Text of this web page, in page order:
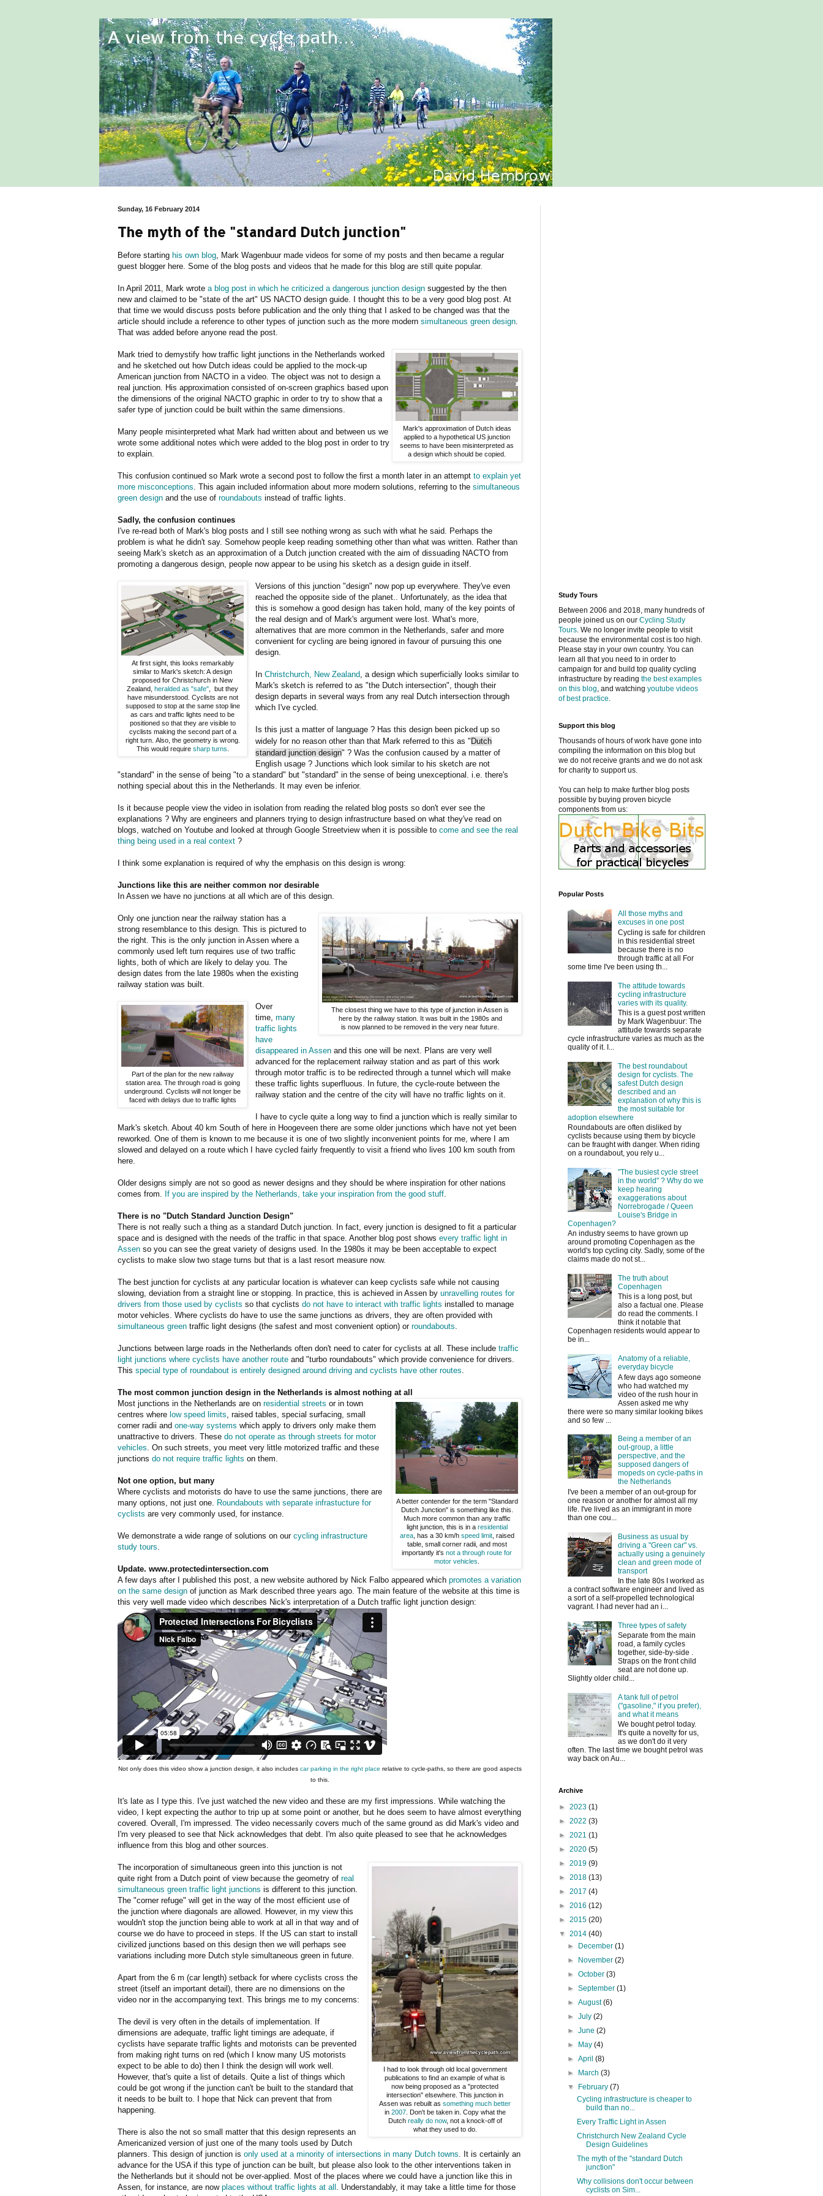
Sunday, 16 February 2014
The myth of the "standard Dutch junction"
Before starting his own blog , Mark Wagenbuur made videos for some of my posts and then became a regular
guest blogger here. Some of the blog posts and videos that he made for this blog are still quite popular.
In April 2011, Mark wrote a blog post in which he criticized a dangerous junction design suggested by the then
new and claimed to be "state of the art" US NACTO design guide. I thought this to be a very good blog post. At
that time we would discuss posts before publication and the only thing that I asked to be changed was that the
article should include a reference to other types of junction such as the more modern simultaneous green design
That was added before anyone read the post.
Mark's approximation of Dutch ideas
applied to a hypothetical US junction
seems to have been misinterpreted as
a design which should be copied.
Mark tried to demystify how traffic light junctions in the Netherlands worked
and he sketched out how Dutch ideas could be applied to the mock-up
American junction from NACTO in a video. The object was not to design a
real junction. His approximation consisted of on-screen graphics based upon
the dimensions of the original NACTO graphic in order to try to show that a
safer type of junction could be built within the same dimensions.
Many people misinterpreted what Mark had written about and between us we
wrote some additional notes which were added to the blog post in order to try
to explain.
This confusion continued so Mark wrote a second post to follow the first a month later in an attempt to explain yet
more misconceptions . This again included information about more modern solutions, referring to the simultaneous
green design and the use of roundabouts instead of traffic lights.
Sadly, the confusion continues
I've re-read both of Mark's blog posts and I still see nothing wrong as such with what he said. Perhaps the
problem is what he didn't say. Somehow people keep reading something other than what was written. Rather than
seeing Mark's sketch as an approximation of a Dutch junction created with the aim of dissuading NACTO from
promoting a dangerous design, people now appear to be using his sketch as a design guide in itself.
At first sight, this looks remarkably
similar to Mark's sketch: A design
proposed for Christchurch in New
Zealand, heralded as "safe" , but they
have misunderstood. Cyclists are not
supposed to stop at the same stop line
as cars and traffic lights need to be
positioned so that they are visible to
cyclists making the second part of a
right turn. Also, the geometry is wrong.
This would require sharp turns
Versions of this junction "design" now pop up everywhere. They've even
reached the opposite side of the planet.. Unfortunately, as the idea that
this is somehow a good design has taken hold, many of the key points of
the real design and of Mark's argument were lost. What's more,
alternatives that are more common in the Netherlands, safer and more
convenient for cycling are being ignored in favour of pursuing this one
design.
InChristchurch, New Zealand , a design which superficially looks similar to
Mark's sketch is referred to as "the Dutch intersection", though their
design departs in several ways from any real Dutch intersection through
which I've cycled.
Is this just a matter of language ? Has this design been picked up so
widely for no reason other than that Mark referred to this as "Dutch
standard junction design" ? Was the confusion caused by a matter of
English usage ? Junctions which look similar to his sketch are not
"standard" in the sense of being "to a standard" but "standard" in the sense of being unexceptional. i.e. there's
nothing special about this in the Netherlands. It may even be inferior.
Is it because people view the video in isolation from reading the related blog posts so don't ever see the
explanations ? Why are engineers and planners trying to design infrastructure based on what they've read on
blogs, watched on Youtube and looked at through Google Streetview when it is possible to come and see the real
thing being used in a real context ?
I think some explanation is required of why the emphasis on this design is wrong:
Junctions like this are neither common nor desirable
In Assen we have no junctions at all which are of this design.
The closest thing we have to this type of junction in Assen is
here by the railway station. It was built in the 1980s and
is now planned to be removed in the very near future.
Only one junction near the railway station has a
strong resemblance to this design. This is pictured to
the right. This is the only junction in Assen where a
commonly used left turn requires use of two traffic
lights, both of which are likely to delay you. The
design dates from the late 1980s when the existing
railway station was built.
Part of the plan for the new railway
station area. The through road is going
underground. Cyclists will not longer be
faced with delays due to traffic lights
Over
time,many
traffic lights
have
disappeared in Assen and this one will be next. Plans are very well
advanced for the replacement railway station and as part of this work
through motor traffic is to be redirected through a tunnel which will make
these traffic lights superfluous. In future, the cycle-route between the
railway station and the centre of the city will have no traffic lights on it.
I have to cycle quite a long way to find a junction which is really similar to
Mark's sketch. About 40 km South of here in Hoogeveen there are some older junctions which have not yet been
reworked. One of them is known to me because it is one of two slightly inconvenient points for me, where I am
slowed and delayed on a route which I have cycled fairly frequently to visit a friend who lives 100 km south from
here.
Older designs simply are not so good as newer designs and they should be where inspiration for other nations
comes from. If you are inspired by the Netherlands, take your inspiration from the good stuff
There is no "Dutch Standard Junction Design"
There is not really such a thing as a standard Dutch junction. In fact, every junction is designed to fit a particular
space and is designed with the needs of the traffic in that space. Another blog post shows every traffic light in
Assen so you can see the great variety of designs used. In the 1980s it may be been acceptable to expect
cyclists to make slow two stage turns but that is a last resort measure now.
The best junction for cyclists at any particular location is whatever can keep cyclists safe while not causing
slowing, deviation from a straight line or stopping. In practice, this is achieved in Assen by unravelling routes for
drivers from those used by cyclists so that cyclists do not have to interact with traffic lights installed to manage
motor vehicles. Where cyclists do have to use the same junctions as drivers, they are often provided with
simultaneous green traffic light designs (the safest and most convenient option) or roundabouts
Junctions between large roads in the Netherlands often don't need to cater for cyclists at all. These include traffic
light junctions where cyclists have another route and "turbo roundabouts" which provide convenience for drivers.
This special type of roundabout is entirely designed around driving and cyclists have other routes
The most common junction design in the Netherlands is almost nothing at all
A better contender for the term "Standard
Dutch Junction" is something like this.
Much more common than any traffic
light junction, this is in a residential
area, has a 30 km/h speed limit, raised
table, small corner radii, and most
importantly it's not a through route for
motor vehicles
Most junctions in the Netherlands are on residential streets or in town
centres where low speed limits , raised tables, special surfacing, small
corner radii and one-way systems which apply to drivers only make them
unattractive to drivers. These do not operate as through streets for motor
vehicles . On such streets, you meet very little motorized traffic and these
junctions do not require traffic lights on them.
Not one option, but many
Where cyclists and motorists do have to use the same junctions, there are
many options, not just one. Roundabouts with separate infrastucture for
cyclists are very commonly used, for instance.
We demonstrate a wide range of solutions on our cycling infrastructure
study tours
Update. www.protectedintersection.com
A few days after I published this post, a new website authored by Nick Falbo appeared which promotes a variation
on the same design of junction as Mark described three years ago. The main feature of the website at this time is
this very well made video which describes Nick's interpretation of a Dutch traffic light junction design:
Not only does this video show a junction design, it also includes car parking in the right place relative to cycle-paths, so there are good aspects
to this.
It's late as I type this. I've just watched the new video and these are my first impressions. While watching the
video, I kept expecting the author to trip up at some point or another, but he does seem to have almost everything
covered. Overall, I'm impressed. The video necessarily covers much of the same ground as did Mark's video and
I'm very pleased to see that Nick acknowledges that debt. I'm also quite pleased to see that he acknowledges
influence from this blog and other sources.
I had to look through old local government
publications to find an example of what is
now being proposed as a "protected
intersection" elsewhere. This junction in
Assen was rebuilt as something much better
in 2007. Don't be taken in. Copy what the
Dutch really do now, not a knock-off of
what they used to do.
The incorporation of simultaneous green into this junction is not
quite right from a Dutch point of view because the geometry of real
simultaneous green traffic light junctions is different to this junction.
The "corner refuge" will get in the way of the most efficient use of
the junction where diagonals are allowed. However, in my view this
wouldn't stop the junction being able to work at all in that way and of
course we do have to proceed in steps. If the US can start to install
civilized junctions based on this design then we will perhaps see
variations including more Dutch style simultaneous green in future.
Apart from the 6 m (car length) setback for where cyclists cross the
street (itself an important detail), there are no dimensions on the
video nor in the accompanying text. This brings me to my concerns:
The devil is very often in the details of implementation. If
dimensions are adequate, traffic light timings are adequate, if
cyclists have separate traffic lights and motorists can be prevented
from making right turns on red (which I know many US motorists
expect to be able to do) then I think the design will work well.
However, that's quite a list of details. Quite a list of things which
could be got wrong if the junction can't be built to the standard that
it needs to be built to. I hope that Nick can prevent that from
happening.
There is also the not so small matter that this design represents an
Americanized version of just one of the many tools used by Dutch
planners. This design of junction is only used at a minority of intersections in many Dutch towns . It is certainly an
advance for the USA if this type of junction can be built, but please also look to the other interventions taken in
the Netherlands but it should not be over-applied. Most of the places where we could have a junction like this in
Assen, for instance, are now places without traffic lights at all . Understandably, it may take a little time for those
Study Tours
Between 2006 and 2018, many hundreds of
people joined us on our Cycling Study
Tours. We no longer invite people to visit
because the environmental cost is too high.
Please stay in your own country. You can
learn all that you need to in order to
campaign for and build top quality cycling
infrastructure by reading the best examples
on this blog, and watching youtube videos
of best practice.
Support this blog
Thousands of hours of work have gone into
compiling the information on this blog but
we do not receive grants and we do not ask
for charity to support us.
You can help to make further blog posts
possible by buying proven bicycle
components from us:
Popular Posts
All those myths and
excuses in one post
Cycling is safe for children
in this residential street
because there is no
through traffic at all For
some time I've been using th...
The attitude towards
cycling infrastructure
varies with its quality.
This is a guest post written
by Mark Wagenbuur: The
attitude towards separate
cycle infrastructure varies as much as the
quality of it. I...
The best roundabout
design for cyclists. The
safest Dutch design
described and an
explanation of why this is
the most suitable for
adoption elsewhere
Roundabouts are often disliked by
cyclists because using them by bicycle
can be fraught with danger. When riding
on a roundabout, you rely u...
"The busiest cycle street
in the world" ? Why do we
keep hearing
exaggerations about
Norrebrogade / Queen
Louise's Bridge in
Copenhagen?
An industry seems to have grown up
around promoting Copenhagen as the
world's top cycling city. Sadly, some of the
claims made do not st...
The truth about
Copenhagen
This is a long post, but
also a factual one. Please
do read the comments. I
think it notable that
Copenhagen residents would appear to
be in...
Anatomy of a reliable,
everyday bicycle
A few days ago someone
who had watched my
video of the rush hour in
Assen asked me why
there were so many similar looking bikes
and so few ...
Being a member of an
out-group, a little
perspective, and the
supposed dangers of
mopeds on cycle-paths in
the Netherlands
I've been a member of an out-group for
one reason or another for almost all my
life. I've lived as an immigrant in more
than one cou...
Business as usual by
driving a "Green car" vs.
actually using a genuinely
clean and green mode of
transport
In the late 80s I worked as
a contract software engineer and lived as
a sort of a self-propelled technological
vagrant. I had never had an i...
Three types of safety
Separate from the main
road, a family cycles
together, side-by-side .
Straps on the front child
seat are not done up.
Slightly older child...
A tank full of petrol
("gasoline," if you prefer),
and what it means
We bought petrol today.
It's quite a novelty for us,
as we don't do it very
often. The last time we bought petrol was
way back on Au...
Archive
► 2023 (1)
► 2022 (3)
► 2021 (1)
► 2020 (5)
► 2019 (9)
► 2018 (13)
► 2017 (4)
► 2016 (12)
► 2015 (20)
▼ 2014 (40)
► December(1)
► November(2)
►October(3)
►September(1)
►August(6)
►July(2)
►June(2)
► May(4)
►April(8)
► March(3)
▼ February(7)
Cycling infrastructure is cheaper to
build than no...
Every Traffic Light in Assen
Christchurch New Zealand Cycle
Design Guidelines
The myth of the "standard Dutch
junction"
Why collisions don't occur between
cyclists on Sim...